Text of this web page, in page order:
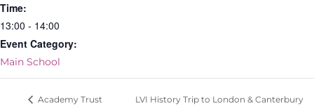
Time:
13:00 - 14:00
Event Category:
Main School
Academy Trust
LVI History Trip to London & Canterbury